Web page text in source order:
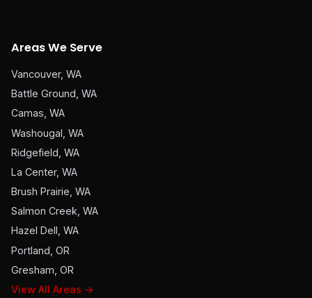
Areas We Serve
Vancouver, WA
Battle Ground, WA
Camas, WA
Washougal, WA
Ridgefield, WA
La Center, WA
Brush Prairie, WA
Salmon Creek, WA
Hazel Dell, WA
Portland, OR
Gresham, OR
View All Areas →